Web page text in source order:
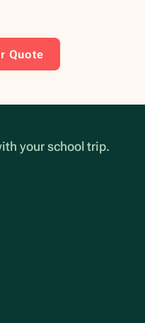
Quote
your school trip.